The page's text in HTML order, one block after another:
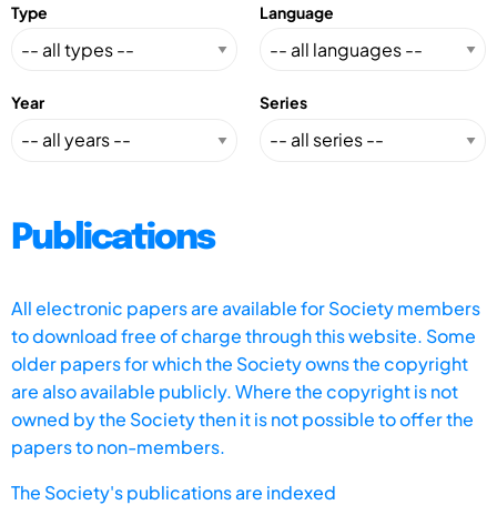
Type Language
Year Series
Publications
All electronic papers are available for Society members
to download free of charge through this website. Some
older papers for which the Society owns the copyright
are also available publicly. Where the copyright is not
owned by the Society then it is not possible to offer the
papers to non-members.
The Society's publications are indexed